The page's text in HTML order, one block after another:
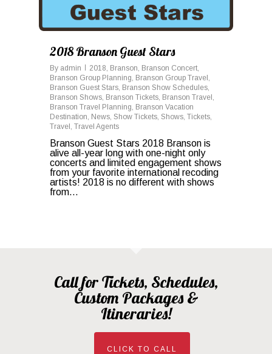
2018 Branson Guest Stars
By admin 2018, Branson, Branson Concert,
Branson Group Planning, Branson Group Travel ,
Branson Guest Stars, Branson Show Schedules,
Branson Shows, Branson Tickets, Branson Travel ,
Branson Travel Planning, Branson Vacation
Destination, News, Show Tickets, Shows, Tickets,
Travel , Travel Agents
Branson Guest Stars 2018 Branson is
alive all-year long with one-night only
concerts and limited engagement shows
from your favorite international recoding
artists! 2018 is no different with shows
from...
Call for Tickets, Schedules,
Custom Packages &
Itineraries!
CLICK TO CALL